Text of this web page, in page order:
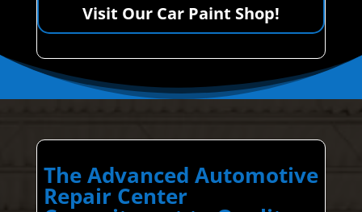
Visit Our Car Paint Shop!
The Advanced Automotive
Repair Center